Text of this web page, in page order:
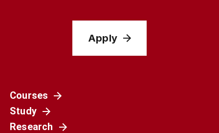
Apply
Courses
Study
Research